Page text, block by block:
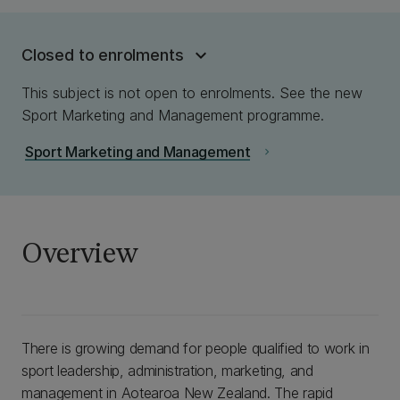
Closed to enrolments
This subject is not open to enrolments. See the new
Sport Marketing and Management programme.
chevron_right
Sport Marketing and Management
Overview
There is growing demand for people qualified to work in
sport leadership, administration, marketing, and
management in Aotearoa New Zealand. The rapid